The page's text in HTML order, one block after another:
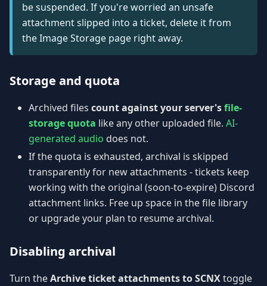
be suspended. If you're worried an unsafe
attachment slipped into a ticket, delete it from
the Image Storage page right away.
Storage and quota
Archived files count against your server'sfile-
storage quota like any other uploaded file. AI-
generated audio does not.
If the quota is exhausted, archival is skipped
transparently for new attachments - tickets keep
working with the original (soon-to-expire) Discord
attachment links. Free up space in the file library
or upgrade your plan to resume archival.
Disabling archival
Turn theArchive ticket attachments to SCNXtoggle